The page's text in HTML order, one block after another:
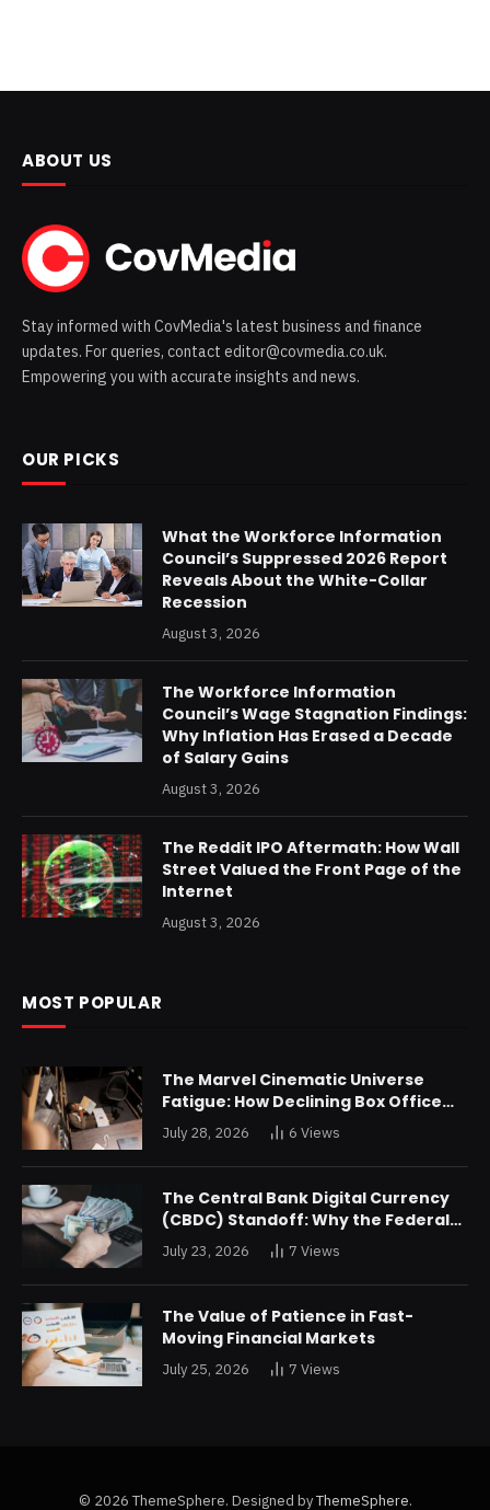
ABOUT US
Stay informed with CovMedia's latest business and finance
updates. For queries, contact editor@covmedia.co.uk.
Empowering you with accurate insights and news.
OUR PICKS
What the Workforce Information
Council’s Suppressed 2026 Report
Reveals About the White-Collar
Recession
August 3, 2026
The Workforce Information
Council’s Wage Stagnation Findings:
Why Inflation Has Erased a Decade
of Salary Gains
August 3, 2026
The Reddit IPO Aftermath: How Wall
Street Valued the Front Page of the
Internet
August 3, 2026
MOST POPULAR
The Marvel Cinematic Universe
Fatigue: How Declining Box Office
Returns Are Forcing a Disney
Restructuring
July 28, 2026 6 Views
The Central Bank Digital Currency
(CBDC) Standoff: Why the Federal
Reserve is Reluctant to Digitize the
Dollar
July 23, 2026 7 Views
The Value of Patience in Fast-
Moving Financial Markets
July 25, 2026 7 Views
© 2026 ThemeSphere. Designed byThemeSphere.